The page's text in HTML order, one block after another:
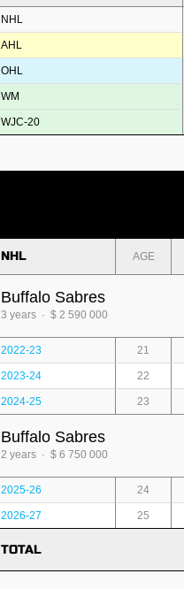
NHL
AHL
OHL
WM
WJC-20
NHL AGE
Buffalo Sabres
3 years · $ 2 590 000
2022-23 21
2023-24 22
2024-25 23
Buffalo Sabres
2 years · $ 6 750 000
2025-26 24
2026-27 25
TOTAL